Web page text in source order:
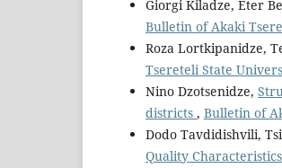
Giorgi Kiladze, Eter
Bulletin of Akaki
Roza Lortkipanidze,
Tsereteli State
Nino Dzotsenidze,
districts , Bulletin of
Dodo Tavdidishvili,
Quality